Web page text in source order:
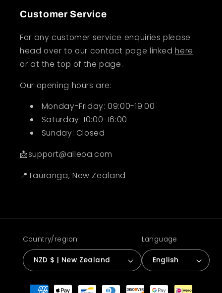
Customer Service
For any customer service enquiries please
head over to our contact page linkedhere
or at the top of the page.
Our opening hours are:
Monday-Friday: 09:00-19:00
Saturday: 10:00-16:00
Sunday: Closed
📩support@alleoa.com
📍Tauranga, New Zealand
Country/region
NZD $ | New Zealand
Language
English
Payment